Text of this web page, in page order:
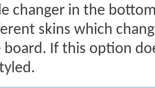
changer in the
skins which
board. If this option